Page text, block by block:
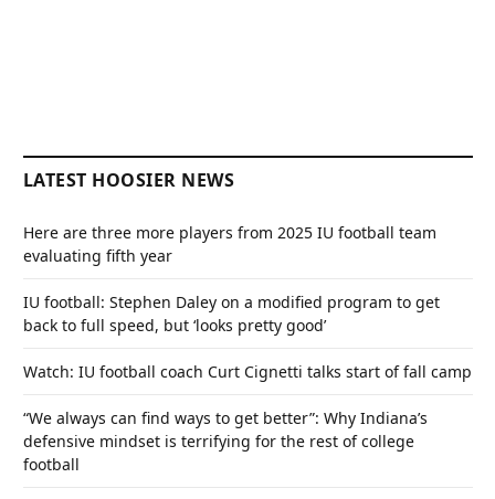
LATEST HOOSIER NEWS
Here are three more players from 2025 IU football team
evaluating fifth year
IU football: Stephen Daley on a modified program to get
back to full speed, but ‘looks pretty good’
Watch: IU football coach Curt Cignetti talks start of fall camp
“We always can find ways to get better”: Why Indiana’s
defensive mindset is terrifying for the rest of college
football